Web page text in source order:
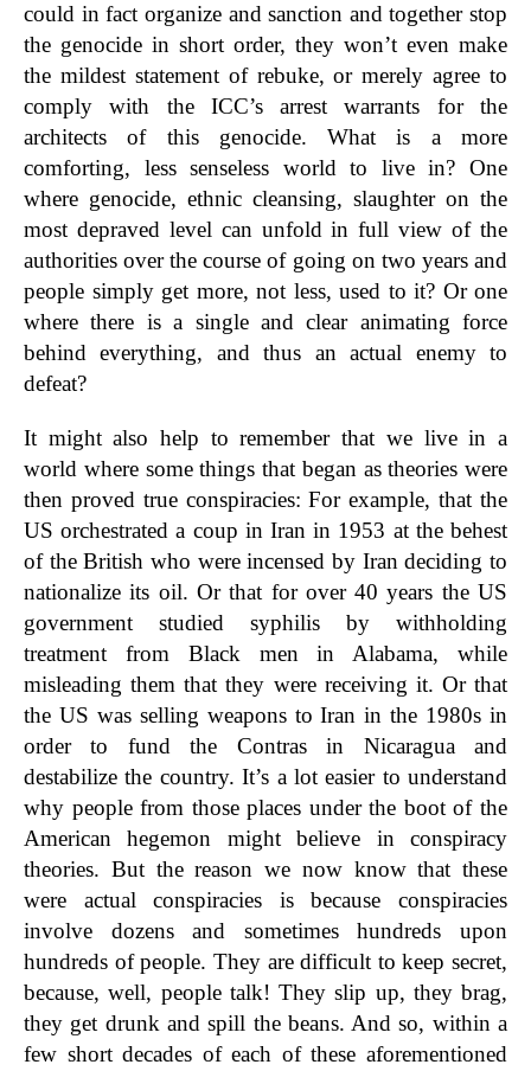
could in fact organize and sanction and together stop
the genocide in short order, they won’t even make
the mildest statement of rebuke, or merely agree to
comply with the ICC’s arrest warrants for the
architects of this genocide. What is a more
comforting, less senseless world to live in? One
where genocide, ethnic cleansing, slaughter on the
most depraved level can unfold in full view of the
authorities over the course of going on two years and
people simply get more, not less, used to it? Or one
where there is a single and clear animating force
behind everything, and thus an actual enemy to
defeat?
It might also help to remember that we live in a
world where some things that began as theories were
then proved true conspiracies: For example, that the
US orchestrated a coup in Iran in 1953 at the behest
of the British who were incensed by Iran deciding to
nationalize its oil. Or that for over 40 years the US
government studied syphilis by withholding
treatment from Black men in Alabama, while
misleading them that they were receiving it. Or that
the US was selling weapons to Iran in the 1980s in
order to fund the Contras in Nicaragua and
destabilize the country. It’s a lot easier to understand
why people from those places under the boot of the
American hegemon might believe in conspiracy
theories. But the reason we now know that these
were actual conspiracies is because conspiracies
involve dozens and sometimes hundreds upon
hundreds of people. They are difficult to keep secret,
because, well, people talk! They slip up, they brag,
they get drunk and spill the beans. And so, within a
few short decades of each of these aforementioned